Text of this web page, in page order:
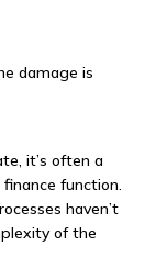
damage is
it’s often a
function.
haven’t
of the